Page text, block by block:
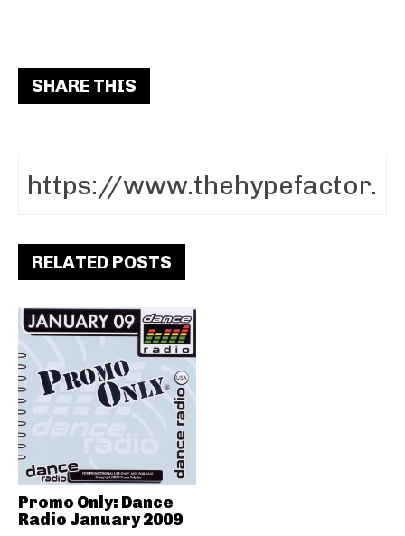
SHARE THIS
RELATED POSTS
Promo Only: Dance
Radio January 2009